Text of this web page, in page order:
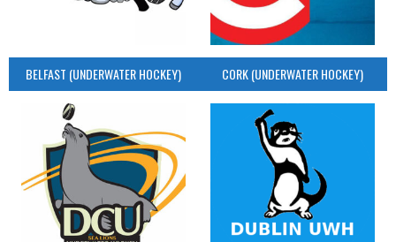
BELFAST (UNDERWATER HOCKEY) CORK (UNDERWATER HOCKEY)